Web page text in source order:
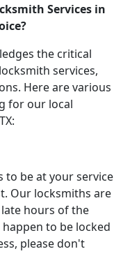
Services in
the critical
services,
Here are various
for our local
be at your service
Our locksmiths are
hours of the
to be locked
please don't